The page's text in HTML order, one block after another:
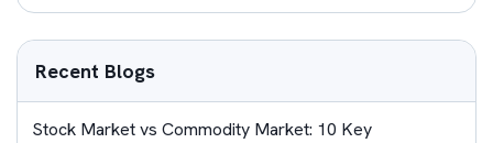
Recent Blogs
Stock Market vs Commodity Market: 10 Key